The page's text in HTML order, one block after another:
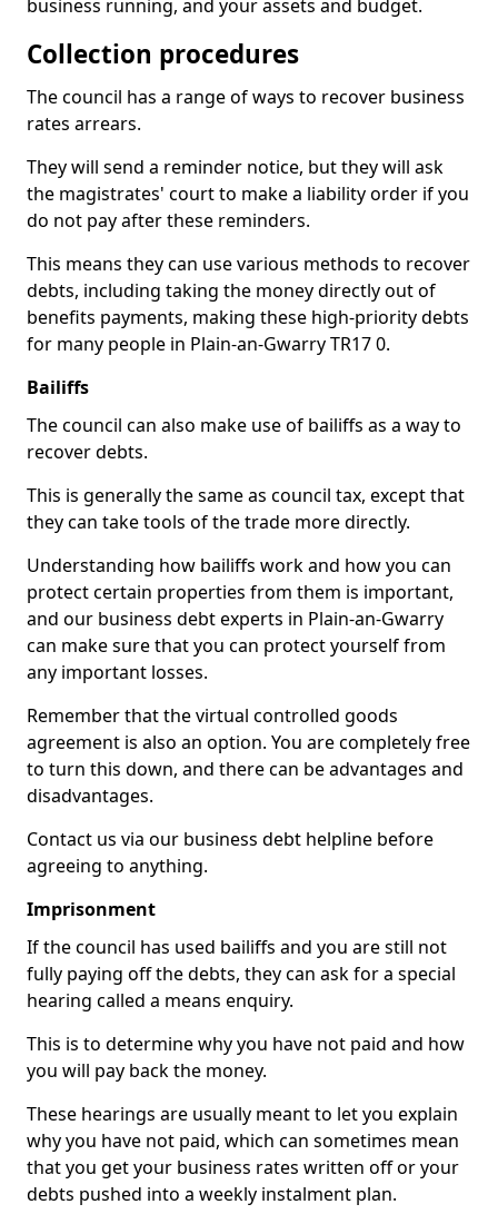
business running, and your assets and budget.
Collection procedures
The council has a range of ways to recover business
rates arrears.
They will send a reminder notice, but they will ask
the magistrates' court to make a liability order if you
do not pay after these reminders.
This means they can use various methods to recover
debts, including taking the money directly out of
benefits payments, making these high-priority debts
for many people in Plain-an-Gwarry TR17 0.
Bailiffs
The council can also make use of bailiffs as a way to
recover debts.
This is generally the same as council tax, except that
they can take tools of the trade more directly.
Understanding how bailiffs work and how you can
protect certain properties from them is important,
and our business debt experts in Plain-an-Gwarry
can make sure that you can protect yourself from
any important losses.
Remember that the virtual controlled goods
agreement is also an option. You are completely free
to turn this down, and there can be advantages and
disadvantages.
Contact us via our business debt helpline before
agreeing to anything.
Imprisonment
If the council has used bailiffs and you are still not
fully paying off the debts, they can ask for a special
hearing called a means enquiry.
This is to determine why you have not paid and how
you will pay back the money.
These hearings are usually meant to let you explain
why you have not paid, which can sometimes mean
that you get your business rates written off or your
debts pushed into a weekly instalment plan.